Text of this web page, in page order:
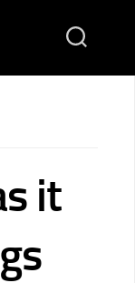
it